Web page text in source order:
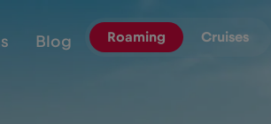
Blog Roaming Cruises